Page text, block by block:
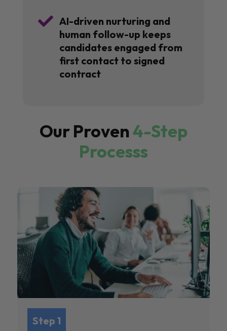
 AI-driven nurturing and
human follow-up keeps
candidates engaged from
first contact to signed
contract
Our Proven4-Step
Processs
Step 1